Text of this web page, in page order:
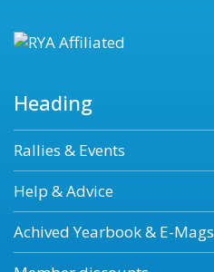
Heading
Rallies & Events
Help & Advice
Achived Yearbook & E-Mags